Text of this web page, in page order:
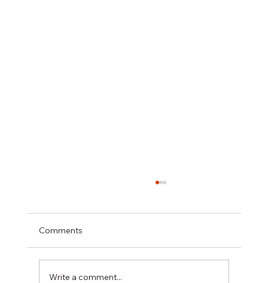
Comments
Write a comment...